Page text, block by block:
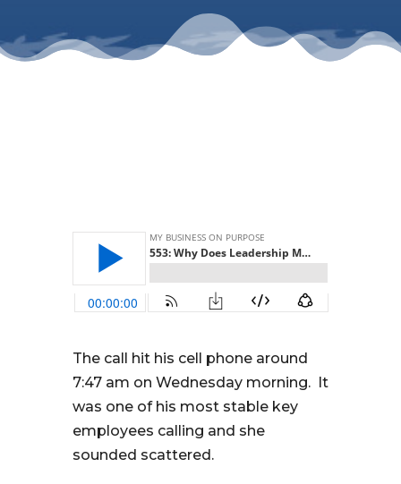
The call hit his cell phone around
7:47 am on Wednesday morning. It
was one of his most stable key
employees calling and she
sounded scattered.